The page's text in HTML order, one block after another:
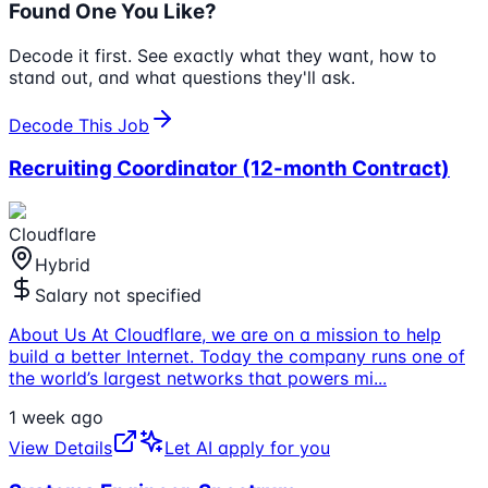
Found One You Like?
Decode it first. See exactly what they want, how to
stand out, and what questions they'll ask.
Decode This Job
Recruiting Coordinator (12-month Contract)
Cloudflare
Hybrid
Salary not specified
About Us At Cloudflare, we are on a mission to help
build a better Internet. Today the company runs one of
the world’s largest networks that powers mi...
1 week ago
View Details
Let AI apply for you